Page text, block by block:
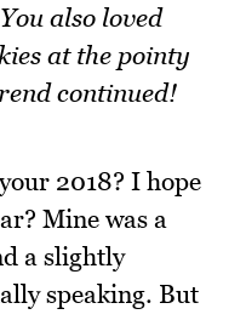
also loved
at the pointy
continued!
2018? I hope
Mine was a
a slightly
speaking. But